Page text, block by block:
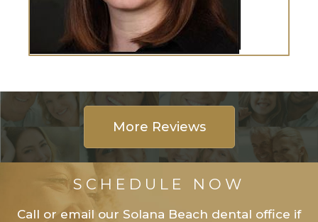
More Reviews
SCHEDULE NOW
Call or email our Solana Beach dental office if